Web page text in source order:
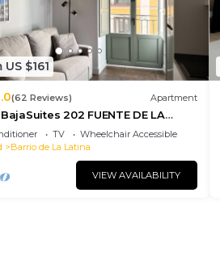
$161
(62 Reviews) Apartment
202 FUENTE DE LA
TV
Wheelchair Accessible
Barrio de La Latina
VIEW AVAILABILITY